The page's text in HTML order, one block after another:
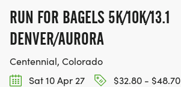
RUN FOR BAGELS 5K/10K/13.1
DENVER/AURORA
Centennial, Colorado
Sat 10 Apr 27
$32.80 - $48.70